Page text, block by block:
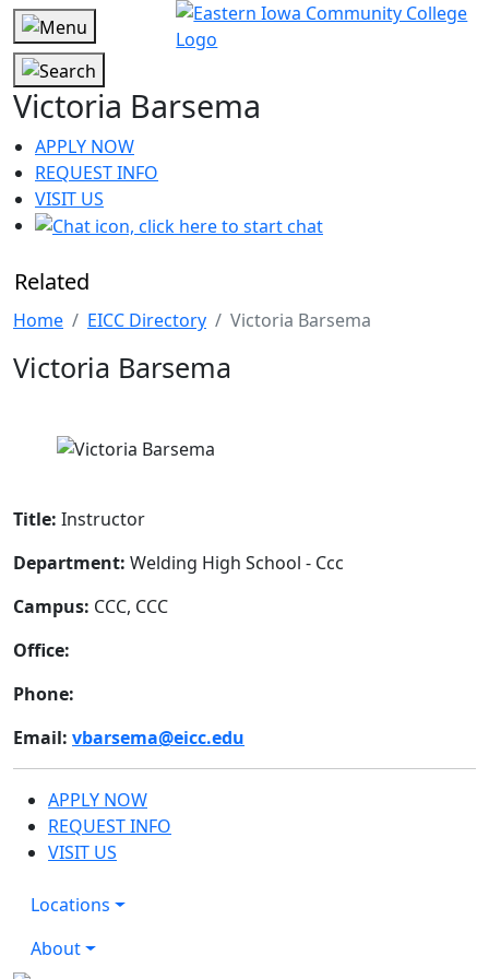
Victoria Barsema
APPLY NOW
REQUEST INFO
VISIT US
Related
Home EICC Directory Victoria Barsema
Victoria Barsema
Title: Instructor
Department: Welding High School - Ccc
Campus: CCC, CCC
Office:
Phone:
Email: vbarsema@eicc.edu
APPLY NOW
REQUEST INFO
VISIT US
Locations
About